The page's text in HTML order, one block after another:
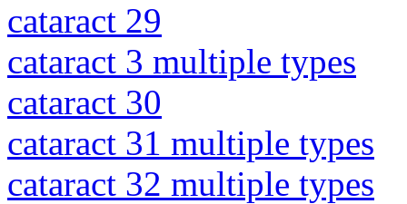
cataract 29
cataract 3 multiple types
cataract 30
cataract 31 multiple types
cataract 32 multiple types